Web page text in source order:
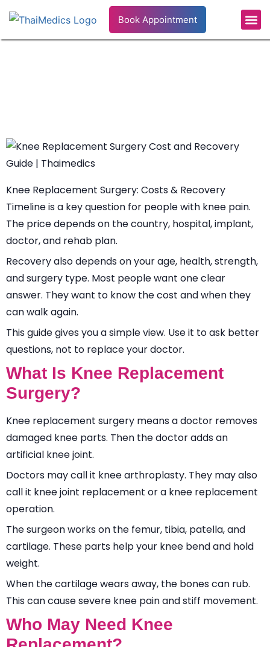
Book Appointment
Knee Replacement Surgery: Costs & Recovery
Timeline is a key question for people with knee pain.
The price depends on the country, hospital, implant,
doctor, and rehab plan.
Recovery also depends on your age, health, strength,
and surgery type. Most people want one clear
answer. They want to know the cost and when they
can walk again.
This guide gives you a simple view. Use it to ask better
questions, not to replace your doctor.
What Is Knee Replacement
Surgery?
Knee replacement surgery means a doctor removes
damaged knee parts. Then the doctor adds an
artificial knee joint.
Doctors may call it knee arthroplasty. They may also
call it knee joint replacement or a knee replacement
operation.
The surgeon works on the femur, tibia, patella, and
cartilage. These parts help your knee bend and hold
weight.
When the cartilage wears away, the bones can rub.
This can cause severe knee pain and stiff movement.
Who May Need Knee